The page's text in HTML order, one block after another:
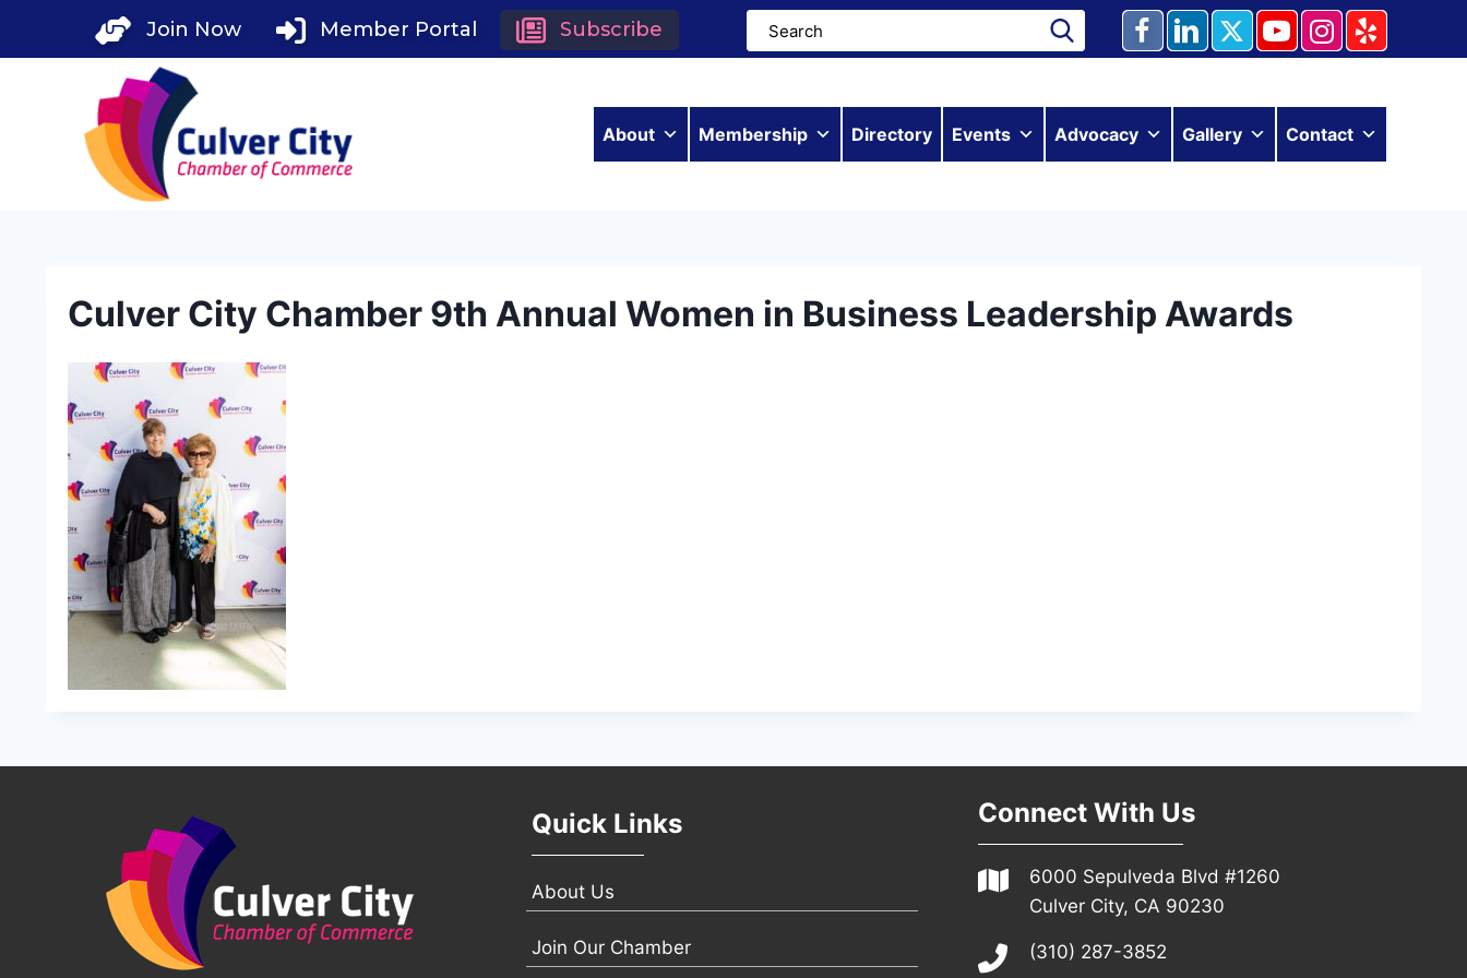
Join Now Member Portal Subscribe
About Membership Directory Events Advocacy Gallery Contact
Culver City Chamber 9th Annual Women in Business Leadership Awards
Quick Links
About Us
Join Our Chamber
Connect With Us
6000 Sepulveda Blvd #1260
Culver City, CA 90230
(310) 287-3852